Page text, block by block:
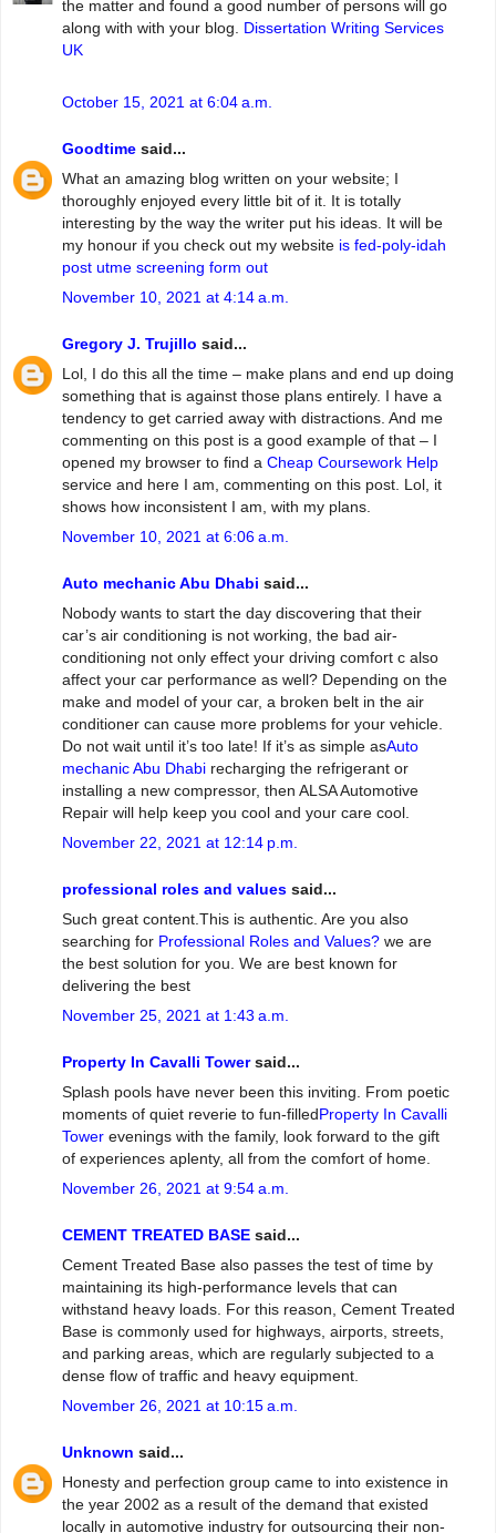
the matter and found a good number of persons will go
along with with your blog. Dissertation Writing Services
UK
October 15, 2021 at 6:04 a.m.
Goodtime said...
What an amazing blog written on your website; I
thoroughly enjoyed every little bit of it. It is totally
interesting by the way the writer put his ideas. It will be
my honour if you check out my website is fed-poly-idah
post utme screening form out
November 10, 2021 at 4:14 a.m.
Gregory J. Trujillo said...
Lol, I do this all the time – make plans and end up doing
something that is against those plans entirely. I have a
tendency to get carried away with distractions. And me
commenting on this post is a good example of that – I
opened my browser to find a Cheap Coursework Help
service and here I am, commenting on this post. Lol, it
shows how inconsistent I am, with my plans.
November 10, 2021 at 6:06 a.m.
Auto mechanic Abu Dhabi said...
Nobody wants to start the day discovering that their
car’s air conditioning is not working, the bad air-
conditioning not only effect your driving comfort c also
affect your car performance as well? Depending on the
make and model of your car, a broken belt in the air
conditioner can cause more problems for your vehicle.
Do not wait until it’s too late! If it’s as simple asAuto
mechanic Abu Dhabi recharging the refrigerant or
installing a new compressor, then ALSA Automotive
Repair will help keep you cool and your care cool.
November 22, 2021 at 12:14 p.m.
professional roles and values said...
Such great content.This is authentic. Are you also
searching for Professional Roles and Values? we are
the best solution for you. We are best known for
delivering the best
November 25, 2021 at 1:43 a.m.
Property In Cavalli Towersaid...
Splash pools have never been this inviting. From poetic
moments of quiet reverie to fun-filledProperty In Cavalli
Tower evenings with the family, look forward to the gift
of experiences aplenty, all from the comfort of home.
November 26, 2021 at 9:54 a.m.
CEMENT TREATED BASE said...
Cement Treated Base also passes the test of time by
maintaining its high-performance levels that can
withstand heavy loads. For this reason, Cement Treated
Base is commonly used for highways, airports, streets,
and parking areas, which are regularly subjected to a
dense flow of traffic and heavy equipment.
November 26, 2021 at 10:15 a.m.
Unknown said...
Honesty and perfection group came to into existence in
the year 2002 as a result of the demand that existed
locally in automotive industry for outsourcing their non-